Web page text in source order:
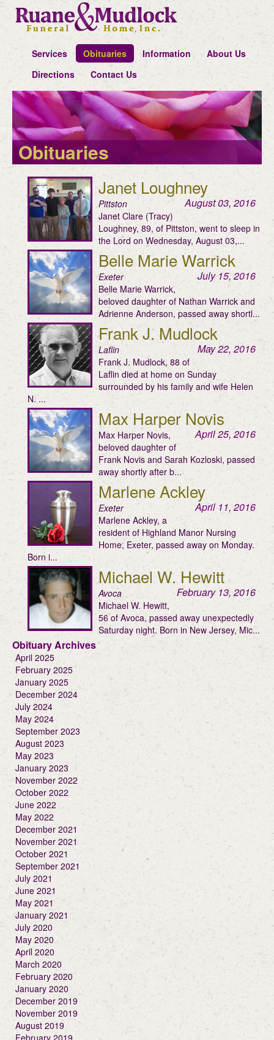
Services Obituaries Information
About Us
Directions
Contact Us
Obituaries
Janet Loughney
August 03, 2016
Pittston
Janet Clare (Tracy)
Loughney, 89, of Pittston, went to sleep in
the Lord on Wednesday, August 03,...
Belle Marie Warrick
July 15, 2016
Exeter
Belle Marie Warrick,
beloved daughter of Nathan Warrick and
Adrienne Anderson, passed away shortl...
Frank J. Mudlock
May 22, 2016
Laflin
Frank J. Mudlock, 88 of
Laflin died at home on Sunday
surrounded by his family and wife Helen
N. ...
Max Harper Novis
April 25, 2016
Max Harper Novis,
beloved daughter of
Frank Novis and Sarah Kozloski, passed
away shortly after b...
Marlene Ackley
April 11, 2016
Exeter
Marlene Ackley, a
resident of Highland Manor Nursing
Home, Exeter, passed away on Monday.
Born i...
Michael W. Hewitt
February 13, 2016
Avoca
Michael W. Hewitt,
56 of Avoca, passed away unexpectedly
Saturday night. Born in New Jersey, Mic...
Obituary Archives
April 2025
February 2025
January 2025
December 2024
July 2024
May 2024
September 2023
August 2023
May 2023
January 2023
November 2022
October 2022
June 2022
May 2022
December 2021
November 2021
October 2021
September 2021
July 2021
June 2021
May 2021
January 2021
July 2020
May 2020
April 2020
March 2020
February 2020
January 2020
December 2019
November 2019
August 2019
February 2019